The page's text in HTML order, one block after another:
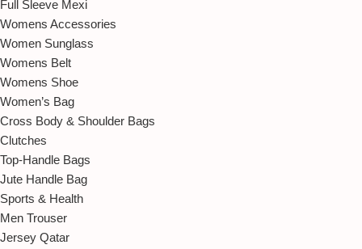
Full Sleeve Mexi
Womens Accessories
Women Sunglass
Womens Belt
Womens Shoe
Women’s Bag
Cross Body & Shoulder Bags
Clutches
Top-Handle Bags
Jute Handle Bag
Sports & Health
Men Trouser
Jersey Qatar